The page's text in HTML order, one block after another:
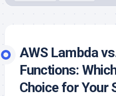
AWS Lambda
Functions:
Choice for Your